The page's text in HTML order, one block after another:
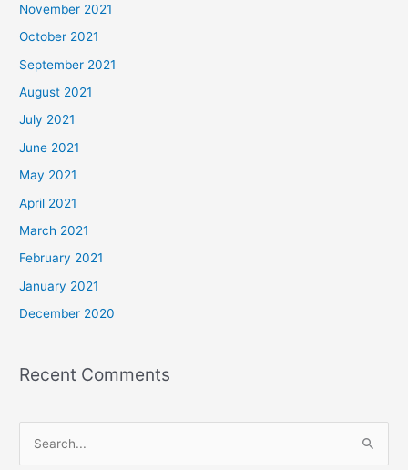
November 2021
October 2021
September 2021
August 2021
July 2021
June 2021
May 2021
April 2021
March 2021
February 2021
January 2021
December 2020
Recent Comments